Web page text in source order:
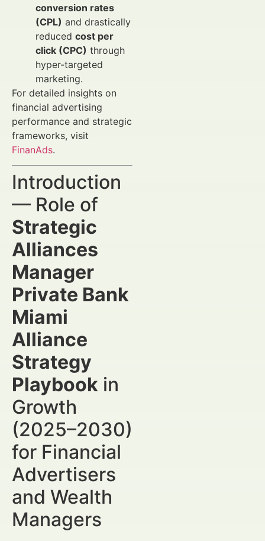
conversion rates
(CPL) and drastically
reduced cost per
click (CPC) through
hyper-targeted
marketing.
For detailed insights on
financial advertising
performance and strategic
frameworks, visit
FinanAds.
Introduction
— Role of
Strategic
Alliances
Manager
Private Bank
Miami
Alliance
Strategy
Playbook in
Growth
(2025–2030)
for Financial
Advertisers
and Wealth
Managers